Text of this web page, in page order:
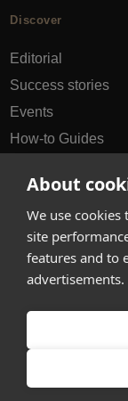
About
We use
site
features and to
advertisements.
Discover
Editorial
Success stories
Events
How-to Guides
United